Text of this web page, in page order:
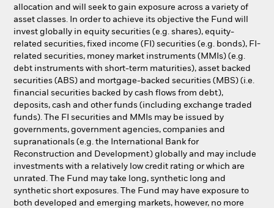
Aladdin
Our company
allocation and will seek to gain exposure across a variety of
asset classes. In order to achieve its objective the Fund will
invest globally in equity securities (e.g. shares), equity-
related securities, fixed income (FI) securities (e.g. bonds), FI-
related securities, money market instruments (MMIs) (e.g.
debt instruments with short-term maturities), asset backed
securities (ABS) and mortgage-backed securities (MBS) (i.e.
financial securities backed by cash flows from debt),
deposits, cash and other funds (including exchange traded
funds). The FI securities and MMIs may be issued by
governments, government agencies, companies and
supranationals (e.g. the International Bank for
Reconstruction and Development) globally and may include
investments with a relatively low credit rating or which are
unrated. The Fund may take long, synthetic long and
synthetic short exposures. The Fund may have exposure to
both developed and emerging markets, however, no more